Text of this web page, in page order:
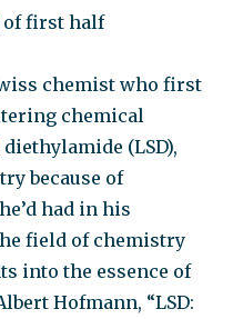
of first half
chemist who first
chemical
(LSD),
because of
had in his
field of chemistry
into the essence of
Hofmann, “LSD: